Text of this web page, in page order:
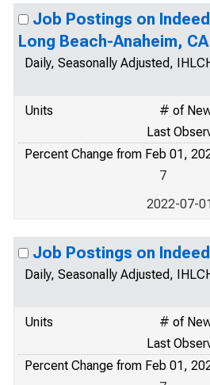
Job Postings on
Long Beach-Anaheim,
Daily, Seasonally Adjusted,
Units
# of
Last
Percent Change from Feb 01,
7
2022-07-
Job Postings on
Daily, Seasonally Adjusted,
Units
# of
Last
Percent Change from Feb 01,